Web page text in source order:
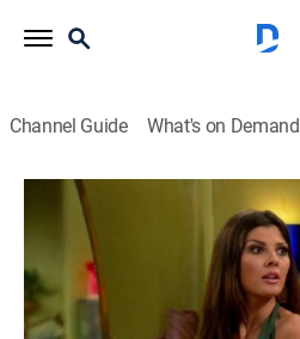
Channel Guide What's on Demand
Airing | 8/17, 7:00p
S3 E19 | Girlfriends
0h 30m| Sitcom|CleoTV|2006